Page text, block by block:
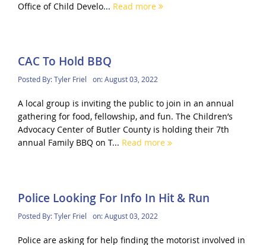
Office of Child Develo... Read more
CAC To Hold BBQ
Posted By:Tyler Friel on:August 03, 2022
A local group is inviting the public to join in an annual
gathering for food, fellowship, and fun. The Children’s
Advocacy Center of Butler County is holding their 7th
annual Family BBQ on T... Read more
Police Looking For Info In Hit & Run
Posted By:Tyler Friel on:August 03, 2022
Police are asking for help finding the motorist involved in